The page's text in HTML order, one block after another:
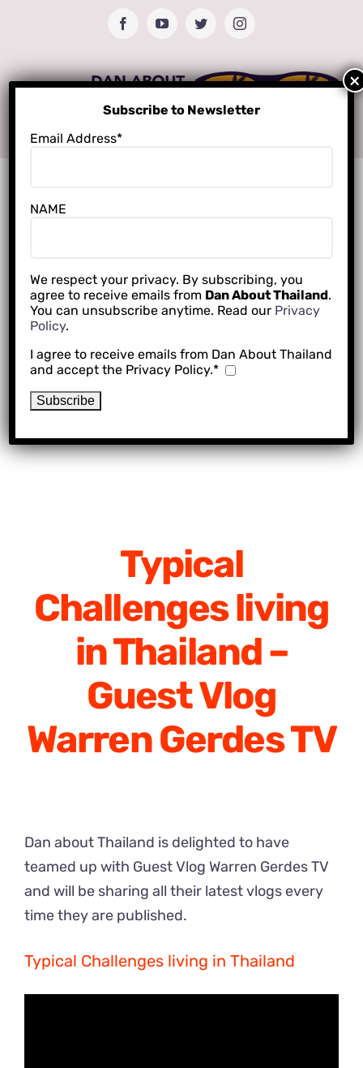
FacebookYouTubeTwitterInstagram
Typical
Challenges living
in Thailand –
Guest Vlog
Warren Gerdes TV
Dan about Thailand is delighted to have
teamed up with Guest Vlog Warren Gerdes TV
and will be sharing all their latest vlogs every
time they are published.
Typical Challenges living in Thailand
Subscribe to Newsletter
Email Address*
NAME
We respect your privacy. By subscribing, you
agree to receive emails from Dan About Thailand.
You can unsubscribe anytime. Read our Privacy
Policy.
I agree to receive emails from Dan About Thailand
and accept the Privacy Policy.*